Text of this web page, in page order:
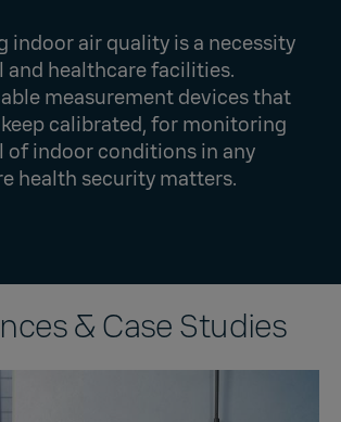
indoor air quality is a necessity
and healthcare facilities.
measurement devices that
keep calibrated, for monitoring
of indoor conditions in any
health security matters.
& Case Studies